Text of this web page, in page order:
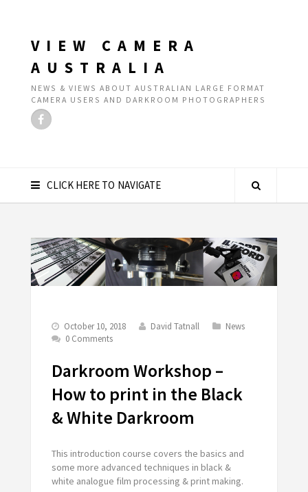
VIEW CAMERA
AUSTRALIA
NEWS & VIEWS ABOUT AUSTRALIAN LARGE FORMAT
CAMERA USERS AND DARKROOM PHOTOGRAPHERS
CLICK HERE TO NAVIGATE
October 10, 2018 David Tatnall
News
0 Comments
Darkroom Workshop –
How to print in the Black
& White Darkroom
This introduction course covers the basics and
some more advanced techniques in black &
white analogue film processing & print making.